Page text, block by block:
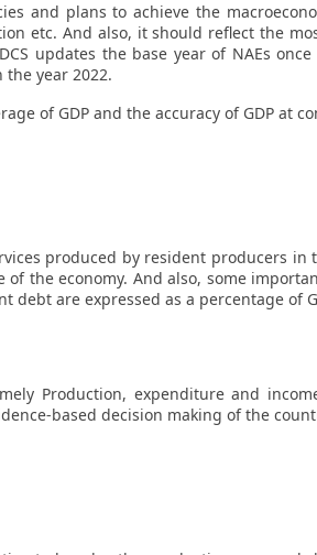
and plans to achieve the
etc. And also, it should reflect the
updates the base year of NAEs
the year 2022.
of GDP and the accuracy of GDP at
produced by resident producers
the economy. And also, some
are expressed as a percentage of
Production, expenditure and
based decision making of the